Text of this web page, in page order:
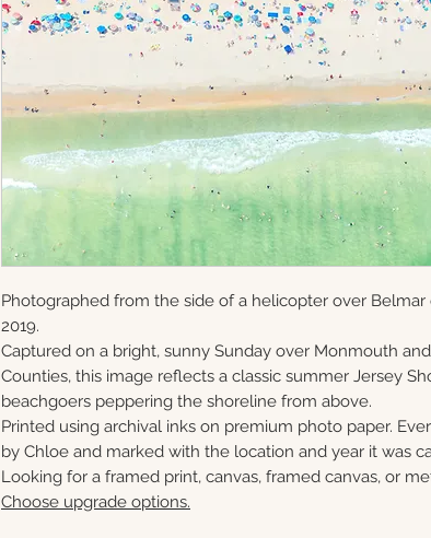
Photographed from the side of a helicopter over Belmar
2019.
Captured on a bright, sunny Sunday over Monmouth
Counties, this image reflects a classic summer Jersey
beachgoers peppering the shoreline from above.
Printed using archival inks on premium photo paper.
by Chloe and marked with the location and year it was
Looking for a framed print, canvas, framed canvas, or
Choose upgrade options.